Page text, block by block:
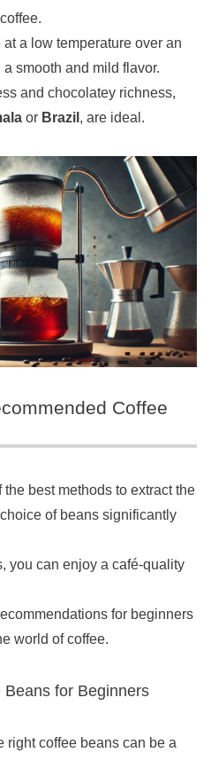
a low temperature over an
smooth and mild flavor.
and chocolatey richness,
or Brazil , are ideal.
Coffee
best methods to extract the
of beans significantly
you can enjoy a café-quality
for beginners
world of coffee.
for Beginners
right coffee beans can be a